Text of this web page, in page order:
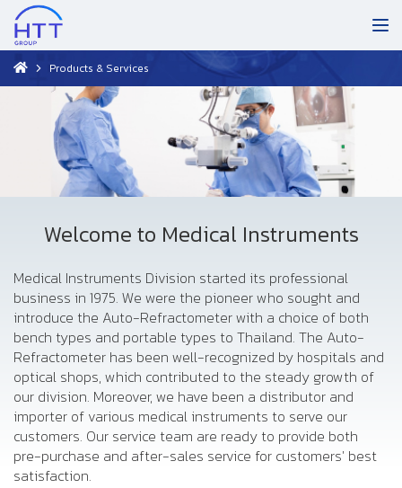
Products & Services
Welcome to Medical Instruments
Medical Instruments Division started its professional
business in 1975. We were the pioneer who sought and
introduce the Auto-Refractometer with a choice of both
bench types and portable types to Thailand. The Auto-
Refractometer has been well-recognized by hospitals and
optical shops, which contributed to the steady growth of
our division. Moreover, we have been a distributor and
importer of various medical instruments to serve our
customers. Our service team are ready to provide both
pre-purchase and after-sales service for customers' best
satisfaction.